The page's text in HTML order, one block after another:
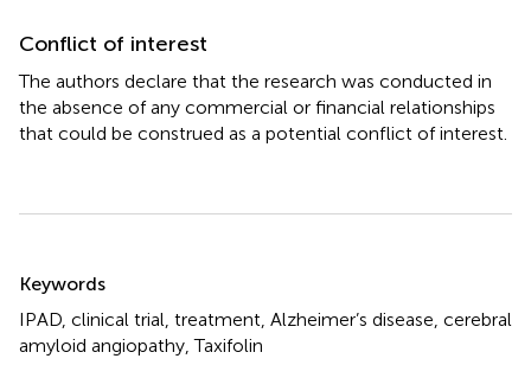
Conflict of interest
The authors declare that the research was conducted in
the absence of any commercial or financial relationships
that could be construed as a potential conflict of interest.
Keywords
IPAD clinical trial treatment Alzheimer’s disease cerebral
amyloid angiopathy ,Taxifolin